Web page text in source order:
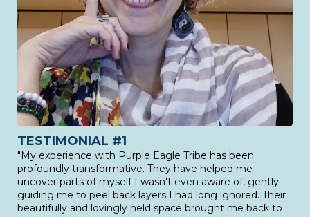
TESTIMONIAL #1
"My experience with Purple Eagle Tribe has been
profoundly transformative. They have helped me
uncover parts of myself I wasn't even aware of, gently
guiding me to peel back layers I had long ignored. Their
beautifully and lovingly held space brought me back to